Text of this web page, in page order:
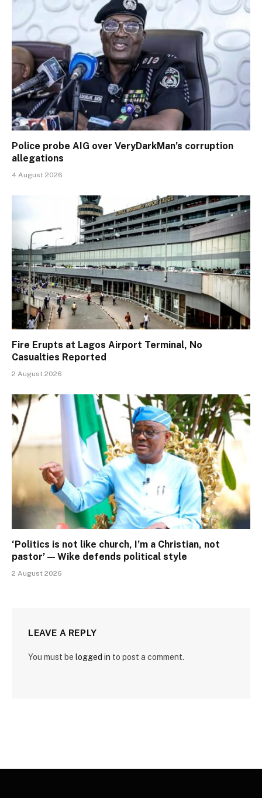
Police probe AIG over VeryDarkMan’s corruption
allegations
4 August 2026
Fire Erupts at Lagos Airport Terminal, No
Casualties Reported
2 August 2026
‘Politics is not like church, I’m a Christian, not
pastor’ — Wike defends political style
2 August 2026
LEAVE A REPLY
You must be logged in to post a comment.